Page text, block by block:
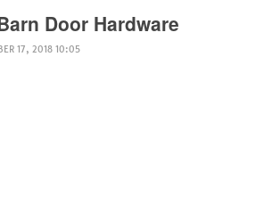
Door Hardware
17, 2018 10:05